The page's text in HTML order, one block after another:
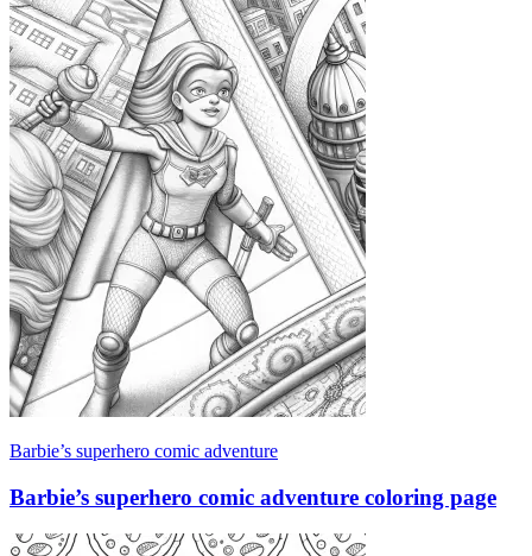
Barbie’s superhero comic adventure
Barbie’s superhero comic adventure coloring page